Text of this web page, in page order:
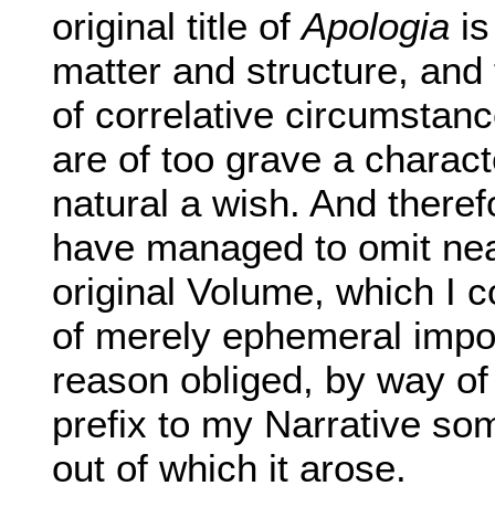
original title ofApologia
matter and structure,
of correlative
are of too grave a
natural a wish. And
have managed to omit
original Volume, which I
of merely ephemeral
reason obliged, by way
prefix to my Narrative
out of which it arose.